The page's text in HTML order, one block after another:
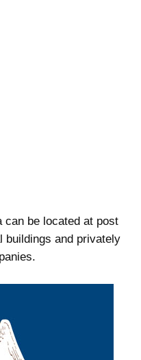
can be located at post
buildings and privately